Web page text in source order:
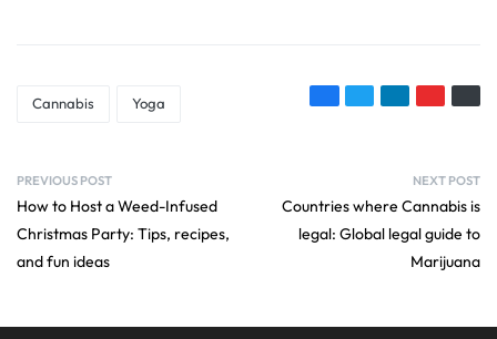
Cannabis Yoga
PREVIOUS POST
How to Host a Weed-Infused
Christmas Party: Tips, recipes,
and fun ideas
NEXT POST
Countries where Cannabis is
legal: Global legal guide to
Marijuana